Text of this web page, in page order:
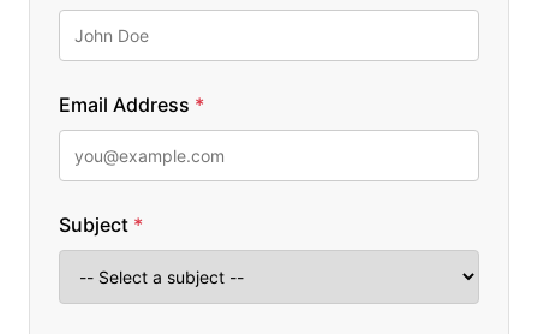
Email Address *
Subject *